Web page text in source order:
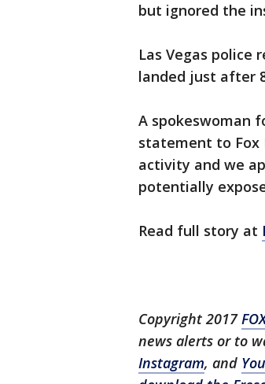
but ignored the
Las Vegas police
landed just after
A spokeswoman
statement to Fox
activity and we
potentially
Read full story at
Copyright 2017
news alerts or to
Instagram, and